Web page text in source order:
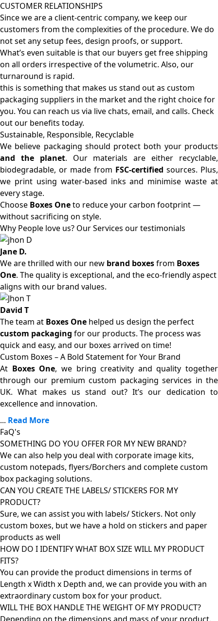
CUSTOMER RELATIONSHIPS
Since we are a client-centric company, we keep our
customers from the complexities of the procedure. We do
not set any setup fees, design proofs, or support.
What’s even suitable is that our buyers get free shipping
on all orders irrespective of the volumetric. Also, our
turnaround is rapid.
this is something that makes us stand out as custom
packaging suppliers in the market and the right choice for
you. You can reach us via live chats, email, and calls. Check
out our benefits today.
Sustainable, Responsible, Recyclable
We believe packaging should protect both your products
and the planet. Our materials are either recyclable,
biodegradable, or made from FSC-certified sources. Plus,
we print using water-based inks and minimise waste at
every stage.
Choose Boxes Oneto reduce your carbon footprint —
without sacrificing on style.
Why People love us? Our Services our testimonials
Jane D.
We are thrilled with our new brand boxesfrom Boxes
One. The quality is exceptional, and the eco-friendly aspect
aligns with our brand values.
David T
The team at Boxes One helped us design the perfect
custom packaging for our products. The process was
quick and easy, and our boxes arrived on time!
Custom Boxes – A Bold Statement for Your Brand
At Boxes One, we bring creativity and quality together
through our premium custom packaging services in the
UK. What makes us stand out? It’s our dedication to
excellence and innovation.
... Read More
FaQ's
SOMETHING DO YOU OFFER FOR MY NEW BRAND?
We can also help you deal with corporate image kits,
custom notepads, flyers/Borchers and complete custom
box packaging solutions.
CAN YOU CREATE THE LABELS/ STICKERS FOR MY
PRODUCT?
Sure, we can assist you with labels/ Stickers. Not only
custom boxes, but we have a hold on stickers and paper
products as well
HOW DO I IDENTIFY WHAT BOX SIZE WILL MY PRODUCT
FITS?
You can provide the product dimensions in terms of
Length x Width x Depth and, we can provide you with an
extraordinary custom box for your product.
WILL THE BOX HANDLE THE WEIGHT OF MY PRODUCT?